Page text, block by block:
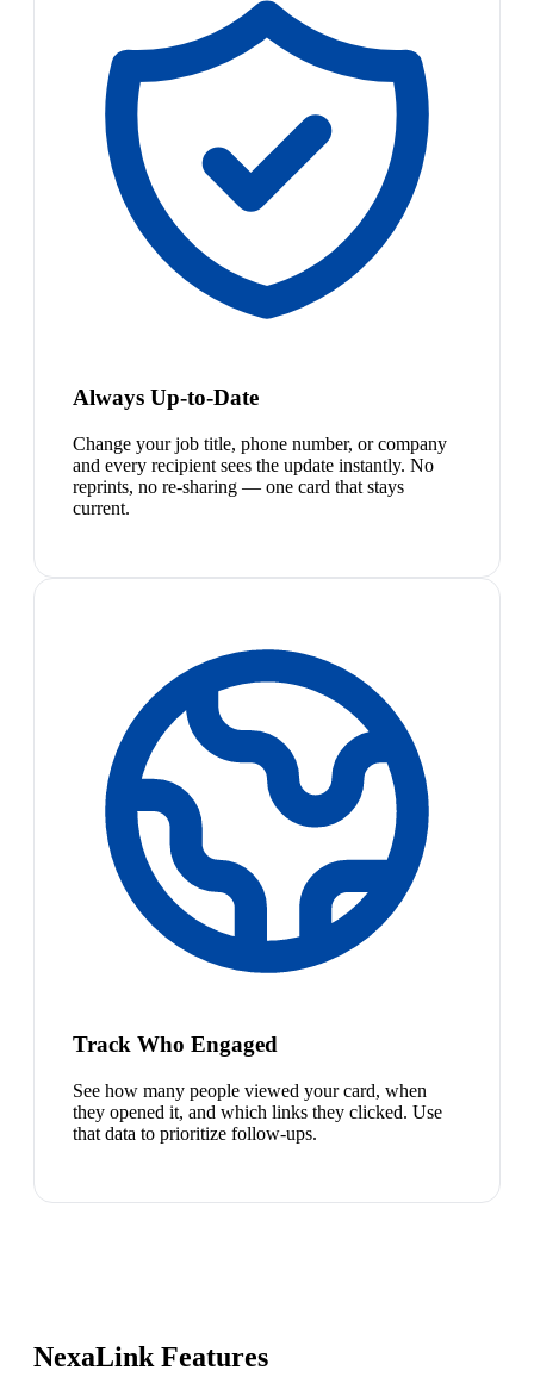
Always Up-to-Date
Change your job title, phone number, or company
and every recipient sees the update instantly. No
reprints, no re-sharing — one card that stays
current.
Track Who Engaged
See how many people viewed your card, when
they opened it, and which links they clicked. Use
that data to prioritize follow-ups.
NexaLink Features